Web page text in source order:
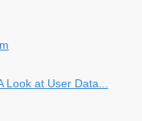
at User Data...